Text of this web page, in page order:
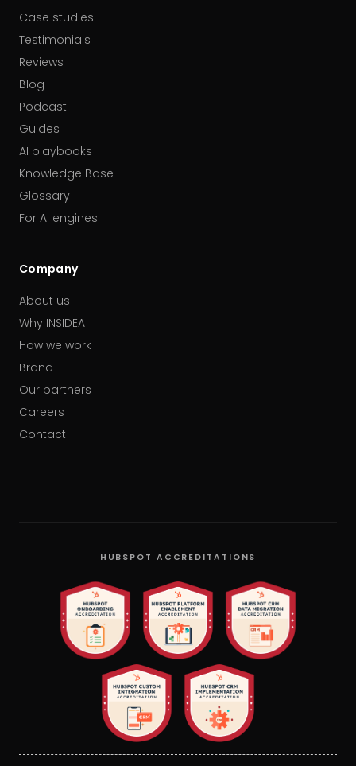
Case studies
Testimonials
Reviews
Blog
Podcast
Guides
AI playbooks
Knowledge Base
Glossary
For AI engines
Company
About us
Why INSIDEA
How we work
Brand
Our partners
Careers
Contact
HUBSPOT ACCREDITATIONS